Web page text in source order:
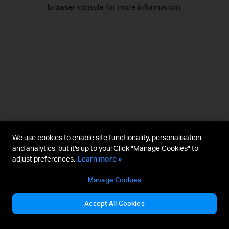
browser console for more information).
We use cookies to enable site functionality, personalisation
and analytics, but it's up to you! Click "Manage Cookies" to
adjust preferences. Learn more »
Manage Cookies
Accept All Cookies